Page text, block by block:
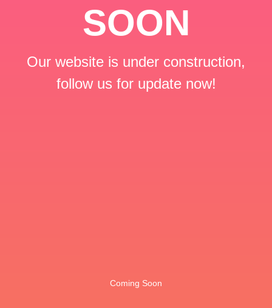
SOON
Our website is under construction,
follow us for update now!
Coming Soon